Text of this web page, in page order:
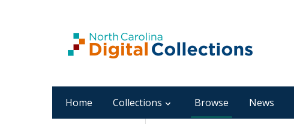
Home Collections Browse News